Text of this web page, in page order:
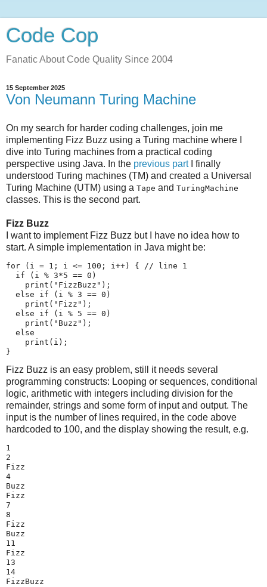
Code Cop
Fanatic About Code Quality Since 2004
15 September 2025
Von Neumann Turing Machine
On my search for harder coding challenges, join me
implementing Fizz Buzz using a Turing machine where I
dive into Turing machines from a practical coding
perspective using Java. In the previous partI finally
understood Turing machines (TM) and created a Universal
Turing Machine (UTM) using a Tape and TuringMachine
classes. This is the second part.
Fizz Buzz
I want to implement Fizz Buzz but I have no idea how to
start. A simple implementation in Java might be:
for (i = 1; i <= 100; i++) { // line 1
  if (i % 3*5 == 0)
    print("FizzBuzz");
  else if (i % 3 == 0)
    print("Fizz");
  else if (i % 5 == 0)
    print("Buzz");
  else
    print(i);
}
Fizz Buzz is an easy problem, still it needs several
programming constructs: Looping or sequences, conditional
logic, arithmetic with integers including division for the
remainder, strings and some form of input and output. The
input is the number of lines required, in the code above
hardcoded to 100, and the display showing the result, e.g.
1
2
Fizz
4
Buzz
Fizz
7
8
Fizz
Buzz
11
Fizz
13
14
FizzBuzz